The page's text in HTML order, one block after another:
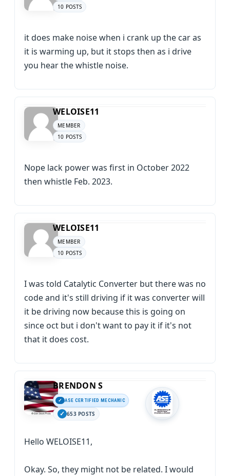
10 POSTS
it does make noise when i crank up the car as
it is warming up, but it stops then as i drive
you hear the whistle noise.
WELOISE11
MEMBER
10 POSTS
Nope lack power was first in October 2022
then whistle Feb. 2023.
WELOISE11
MEMBER
10 POSTS
I was told Catalytic Converter but there was no
code and it's still driving if it was converter will
it be driving now because this is going on
since oct but i don't want to pay it if it's not
that it does cost.
BRENDON S
ASE CERTIFIED MECHANIC
653 POSTS
Hello WELOISE11,
Okay. So, they might not be related. I would